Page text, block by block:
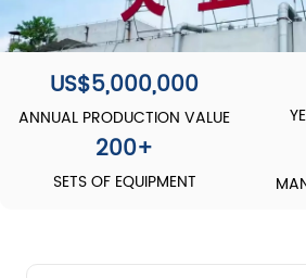
US$5,000,000
ANNUAL PRODUCTION VALUE
200+
SETS OF EQUIPMENT